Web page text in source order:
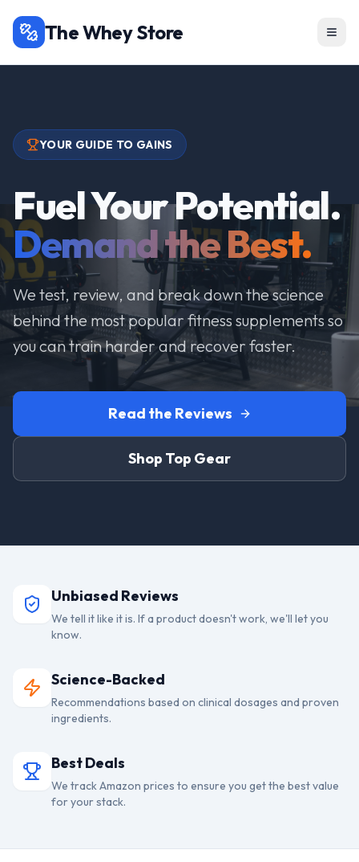
The Whey Store
YOUR GUIDE TO GAINS
Fuel Your Potential.
Demand the Best.
We test, review, and break down the science
behind the most popular fitness supplements so
you can train harder and recover faster.
Read the Reviews
Shop Top Gear
Unbiased Reviews
We tell it like it is. If a product doesn't work, we'll let you
know.
Science-Backed
Recommendations based on clinical dosages and proven
ingredients.
Best Deals
We track Amazon prices to ensure you get the best value
for your stack.